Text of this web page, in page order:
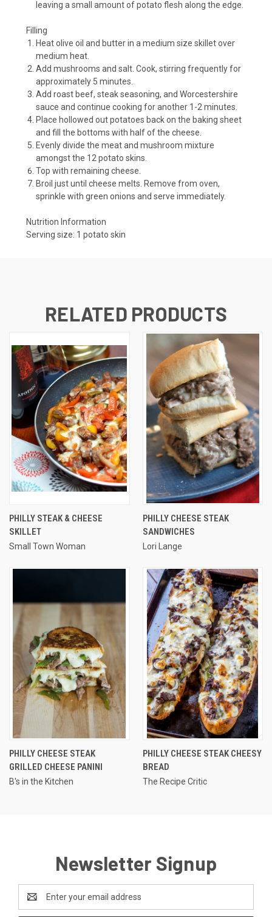
leaving a small amount of potato flesh along the edge.
Filling
Heat olive oil and butter in a medium size skillet over
medium heat.
Add mushrooms and salt. Cook, stirring frequently for
approximately 5 minutes.
Add roast beef, steak seasoning, and Worcestershire
sauce and continue cooking for another 1-2 minutes.
Place hollowed out potatoes back on the baking sheet
and fill the bottoms with half of the cheese.
Evenly divide the meat and mushroom mixture
amongst the 12 potato skins.
Top with remaining cheese.
Broil just until cheese melts. Remove from oven,
sprinkle with green onions and serve immediately.
Nutrition Information
Serving size: 1 potato skin
RELATED PRODUCTS
PHILLY STEAK & CHEESE
SKILLET
Small Town Woman
PHILLY CHEESE STEAK
SANDWICHES
Lori Lange
PHILLY CHEESE STEAK
GRILLED CHEESE PANINI
B's in the Kitchen
PHILLY CHEESE STEAK CHEESY
BREAD
The Recipe Critic
Newsletter Signup
Address